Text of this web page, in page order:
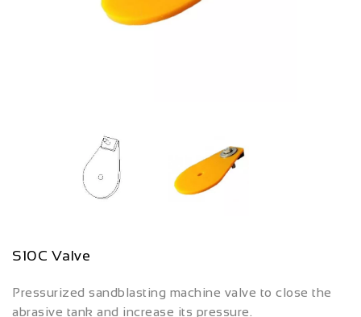
S10C Valve
Pressurized sandblasting machine valve to close the
abrasive tank and increase its pressure.